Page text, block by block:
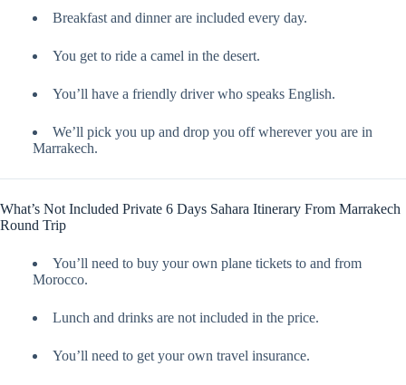
Breakfast and dinner are included every day.
You get to ride a camel in the desert.
You’ll have a friendly driver who speaks English.
We’ll pick you up and drop you off wherever you are in
Marrakech.
What’s Not Included Private 6 Days Sahara Itinerary From Marrakech
Round Trip
You’ll need to buy your own plane tickets to and from
Morocco.
Lunch and drinks are not included in the price.
You’ll need to get your own travel insurance.